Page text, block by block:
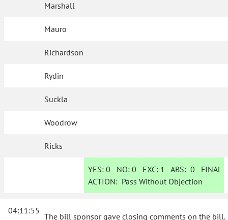
Marshall
Mauro
Richardson
Rydin
Suckla
Woodrow
Ricks
YES: 0 NO:0 EXC: 1 ABS:0 FINAL
ACTION: Pass Without Objection
04:11:55
The bill sponsor gave closing comments on the bill.